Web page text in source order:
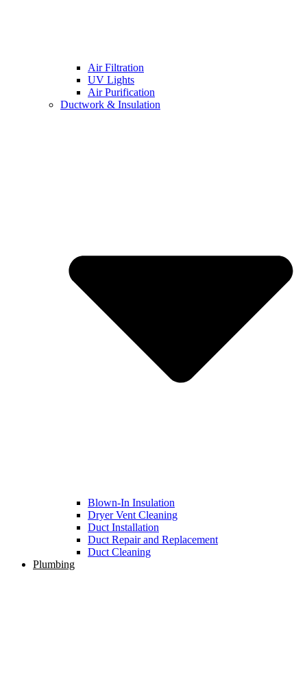
Air Filtration
UV Lights
Air Purification
Ductwork & Insulation
Blown-In Insulation
Dryer Vent Cleaning
Duct Installation
Duct Repair and Replacement
Duct Cleaning
Plumbing